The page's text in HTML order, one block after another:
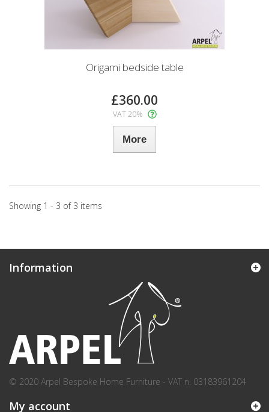
Origami bedside table
£360.00
VAT 20%
More
Showing 1 - 3 of 3 items
Information
© 2020 Arpel Bespoke Home Furniture - VAT n. 03183961204
My account